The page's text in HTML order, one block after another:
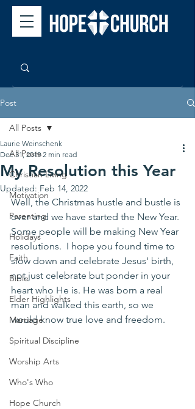
Post
All Posts
Christian Living
Motivation
Parenting
Holidays
Faith
Bible
Elder Highlights
Marriage
Spiritual Discipline
Worship Arts
Who's Who
Hope Church
All Posts
My Resolution this Year
Laurie Weinschenk
Dec 31, 2019 2 min read
Updated: Feb 14, 2022
Well, the Christmas hustle and bustle is
over and we have started the New Year.
Some people will be making New Year
resolutions.  I hope you found time to
slow down and celebrate Jesus' birth,
not just celebrate but ponder in your
heart who He is. He was born a real
man and walked this earth, so we
would know true love and freedom.